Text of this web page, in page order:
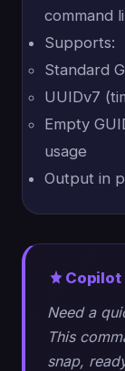
command
Supports:
Standard
UUIDv7
Empty
usage
Output in
Copilot
Need a
This
snap,